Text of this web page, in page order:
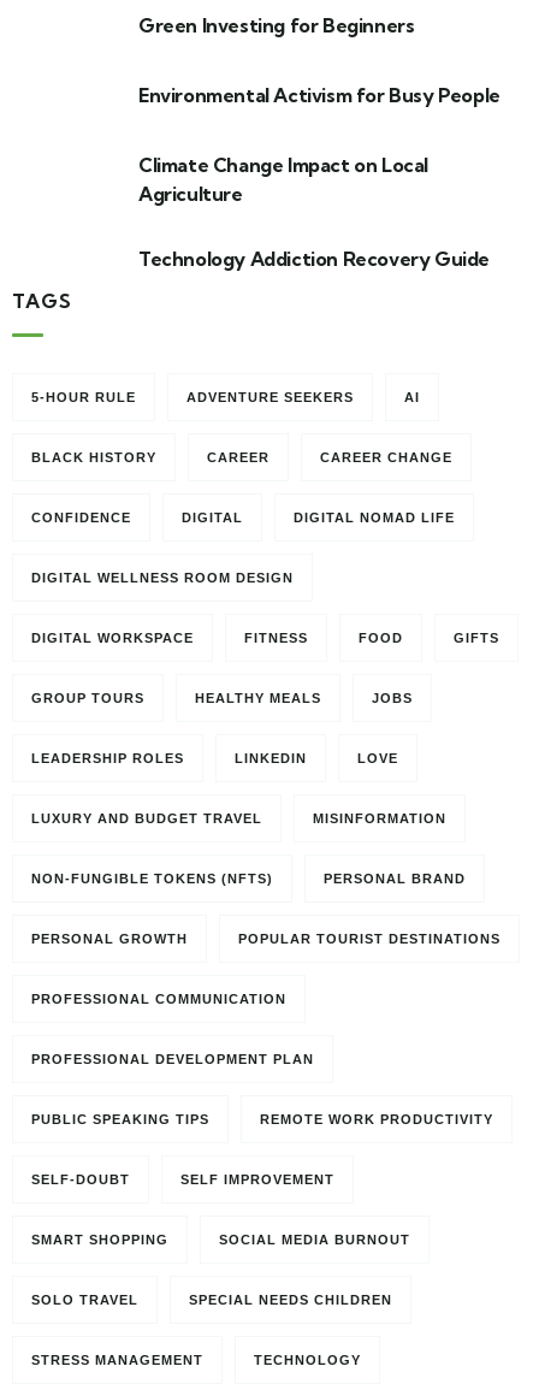
Green Investing for Beginners
Environmental Activism for Busy People
Climate Change Impact on Local
Agriculture
Technology Addiction Recovery Guide
TAGS
5-HOUR RULE ADVENTURE SEEKERS AI
BLACK HISTORY CAREER CAREER CHANGE
CONFIDENCE DIGITAL DIGITAL NOMAD LIFE
DIGITAL WELLNESS ROOM DESIGN
DIGITAL WORKSPACE FITNESS FOOD GIFTS
GROUP TOURS HEALTHY MEALS JOBS
LEADERSHIP ROLES LINKEDIN LOVE
LUXURY AND BUDGET TRAVEL MISINFORMATION
NON-FUNGIBLE TOKENS (NFTS) PERSONAL BRAND
PERSONAL GROWTH POPULAR TOURIST DESTINATIONS
PROFESSIONAL COMMUNICATION
PROFESSIONAL DEVELOPMENT PLAN
PUBLIC SPEAKING TIPS REMOTE WORK PRODUCTIVITY
SELF-DOUBT SELF IMPROVEMENT
SMART SHOPPING SOCIAL MEDIA BURNOUT
SOLO TRAVEL SPECIAL NEEDS CHILDREN
STRESS MANAGEMENT TECHNOLOGY